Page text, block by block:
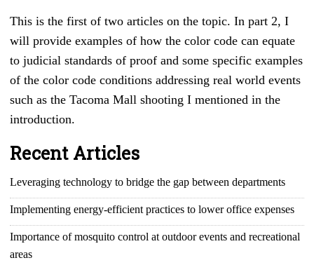
This is the first of two articles on the topic. In part 2, I
will provide examples of how the color code can equate
to judicial standards of proof and some specific examples
of the color code conditions addressing real world events
such as the Tacoma Mall shooting I mentioned in the
introduction.
Recent Articles
Leveraging technology to bridge the gap between departments
Implementing energy-efficient practices to lower office expenses
Importance of mosquito control at outdoor events and recreational
areas